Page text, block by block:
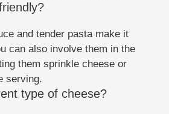
and tender pasta make it
can also involve them in the
them sprinkle cheese or
serving.
type of cheese?